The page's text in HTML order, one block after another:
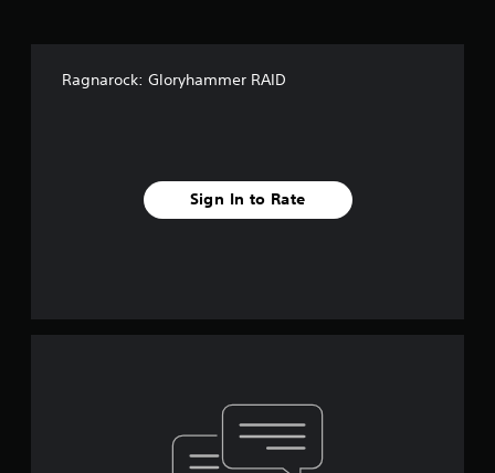
Ragnarock: Gloryhammer RAID
Sign In to Rate